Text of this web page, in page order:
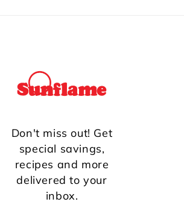
Don't miss out! Get
special savings,
recipes and more
delivered to your
inbox.